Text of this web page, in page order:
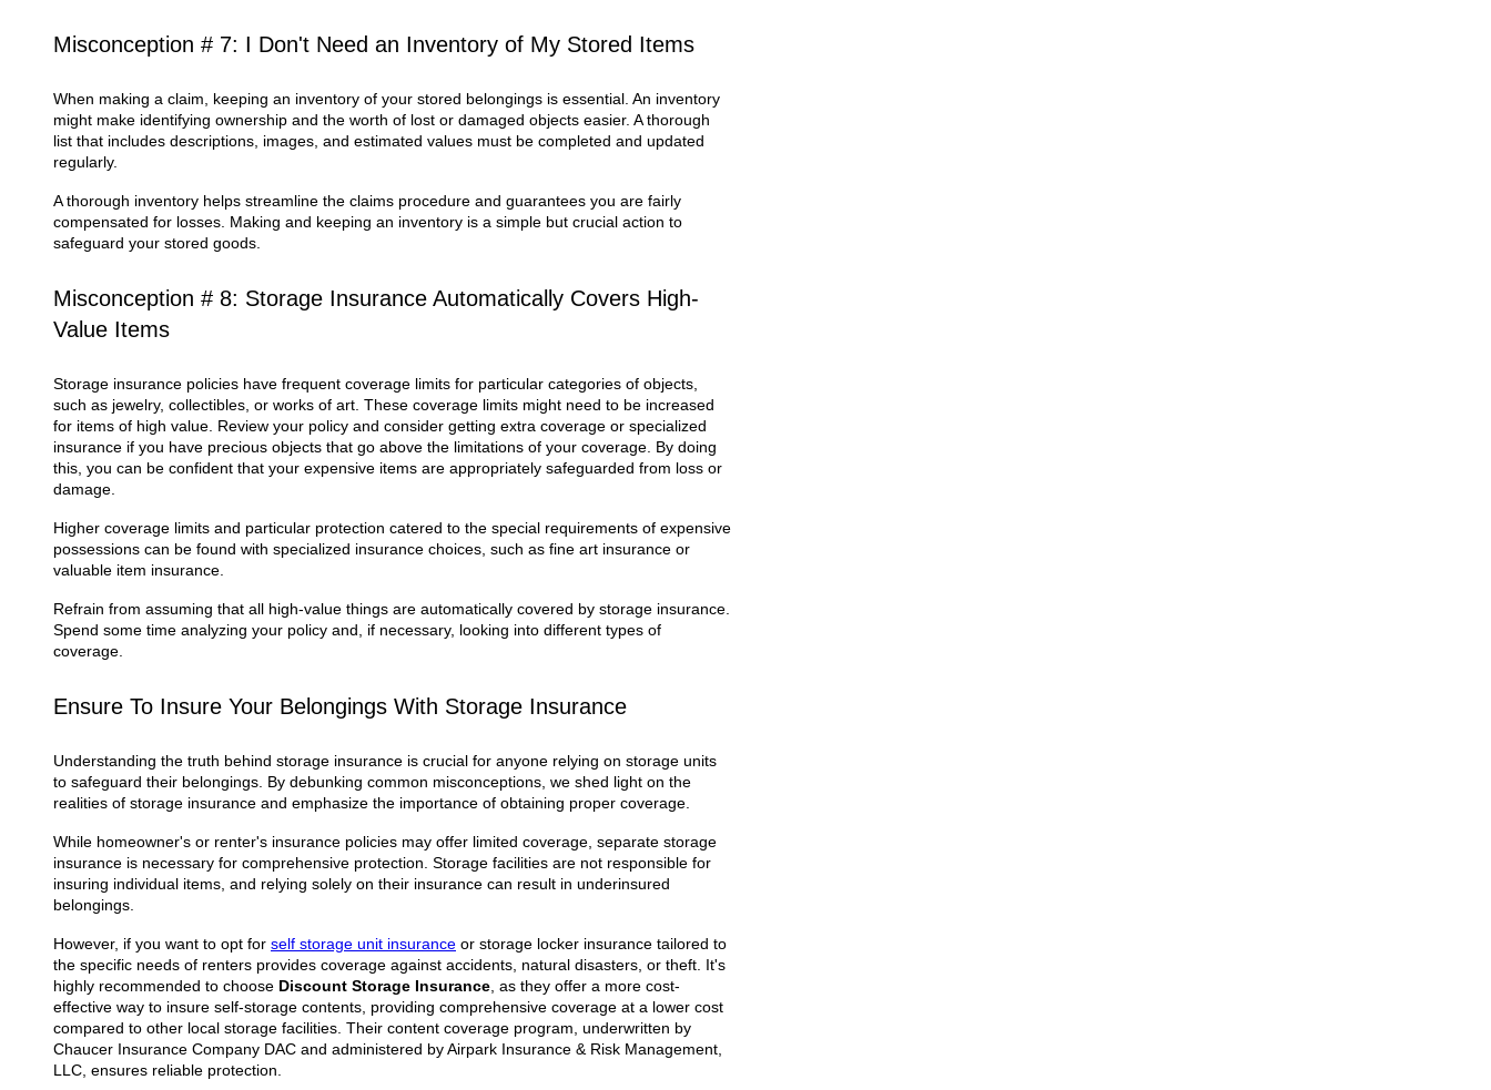
Misconception # 7: I Don't Need an Inventory of My Stored Items
When making a claim, keeping an inventory of your stored belongings is essential. An inventory
might make identifying ownership and the worth of lost or damaged objects easier. A thorough
list that includes descriptions, images, and estimated values must be completed and updated
regularly.
A thorough inventory helps streamline the claims procedure and guarantees you are fairly
compensated for losses. Making and keeping an inventory is a simple but crucial action to
safeguard your stored goods.
Misconception # 8: Storage Insurance Automatically Covers High-
Value Items
Storage insurance policies have frequent coverage limits for particular categories of objects,
such as jewelry, collectibles, or works of art. These coverage limits might need to be increased
for items of high value. Review your policy and consider getting extra coverage or specialized
insurance if you have precious objects that go above the limitations of your coverage. By doing
this, you can be confident that your expensive items are appropriately safeguarded from loss or
damage.
Higher coverage limits and particular protection catered to the special requirements of expensive
possessions can be found with specialized insurance choices, such as fine art insurance or
valuable item insurance.
Refrain from assuming that all high-value things are automatically covered by storage insurance.
Spend some time analyzing your policy and, if necessary, looking into different types of
coverage.
Ensure To Insure Your Belongings With Storage Insurance
Understanding the truth behind storage insurance is crucial for anyone relying on storage units
to safeguard their belongings. By debunking common misconceptions, we shed light on the
realities of storage insurance and emphasize the importance of obtaining proper coverage.
While homeowner's or renter's insurance policies may offer limited coverage, separate storage
insurance is necessary for comprehensive protection. Storage facilities are not responsible for
insuring individual items, and relying solely on their insurance can result in underinsured
belongings.
However, if you want to opt for self storage unit insurance or storage locker insurance tailored to
the specific needs of renters provides coverage against accidents, natural disasters, or theft. It's
highly recommended to choose Discount Storage Insurance, as they offer a more cost-
effective way to insure self-storage contents, providing comprehensive coverage at a lower cost
compared to other local storage facilities. Their content coverage program, underwritten by
Chaucer Insurance Company DAC and administered by Airpark Insurance & Risk Management,
LLC, ensures reliable protection.